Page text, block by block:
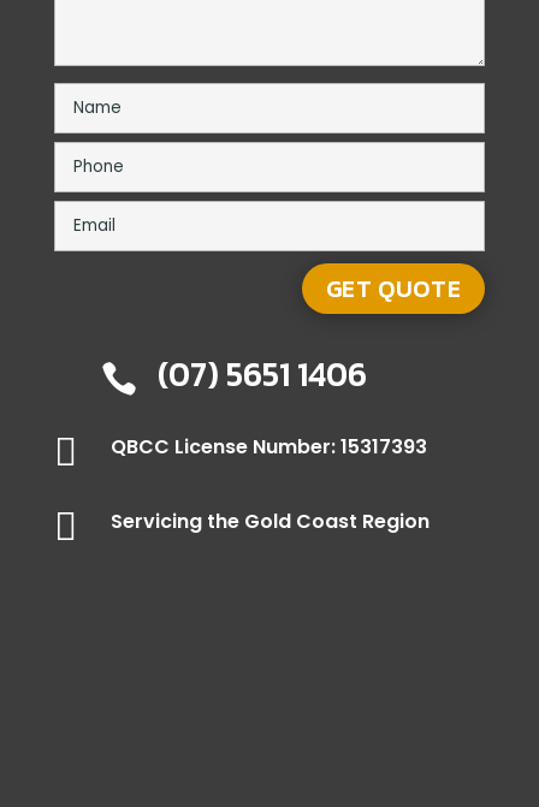
 (07) 5651 1406
 QBCC License Number: 15317393
 Servicing the Gold Coast Region